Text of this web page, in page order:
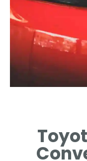
GATHER
FOR
INSTALLATION